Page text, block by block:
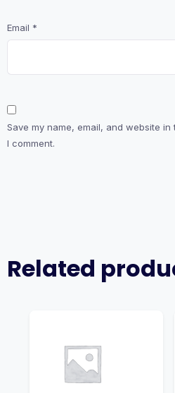
Email *
Save my name, email, and website
I comment.
Related